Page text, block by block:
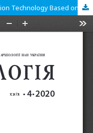
Ceramic Glazed Painted Eggs Production Technology Based on Kyiv Archaeological Materials